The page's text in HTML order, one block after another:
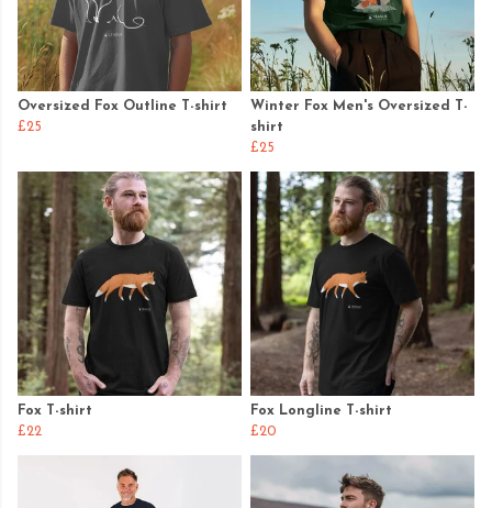
Oversized Fox Outline T-shirt
£25
Winter Fox Men's Oversized T-
shirt
£25
Fox T-shirt
£22
Fox Longline T-shirt
£20